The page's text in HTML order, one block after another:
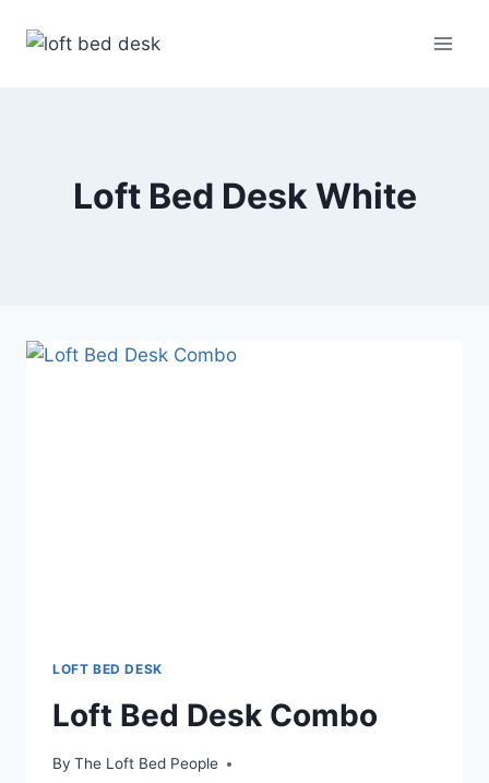
Loft Bed Desk White
LOFT BED DESK
Loft Bed Desk Combo
By The Loft Bed People